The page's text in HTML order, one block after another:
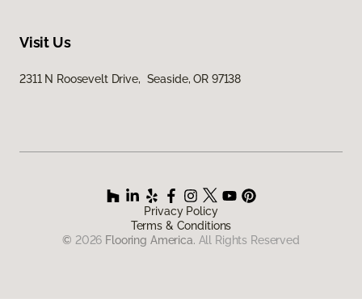
Visit Us
2311 N Roosevelt Drive, Seaside, OR 97138
Privacy Policy
Terms & Conditions
© 2026 Flooring America. All Rights Reserved